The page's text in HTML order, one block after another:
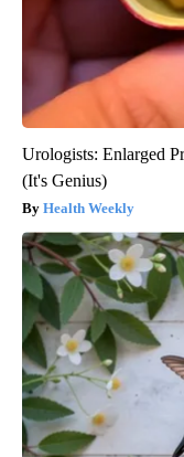
Urologists: Enlarged
(It's Genius)
Health Weekly